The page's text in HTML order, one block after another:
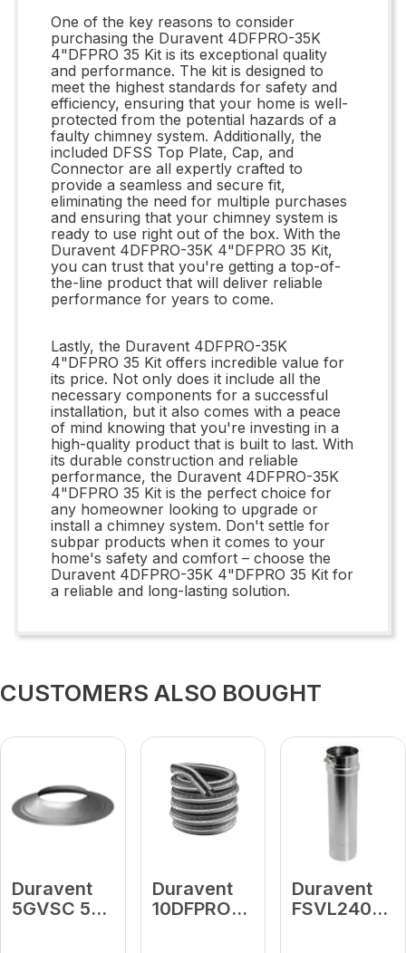
One of the key reasons to consider
purchasing the Duravent 4DFPRO-35K
4"DFPRO 35 Kit is its exceptional quality
and performance. The kit is designed to
meet the highest standards for safety and
efficiency, ensuring that your home is well-
protected from the potential hazards of a
faulty chimney system. Additionally, the
included DFSS Top Plate, Cap, and
Connector are all expertly crafted to
provide a seamless and secure fit,
eliminating the need for multiple purchases
and ensuring that your chimney system is
ready to use right out of the box. With the
Duravent 4DFPRO-35K 4"DFPRO 35 Kit,
you can trust that you're getting a top-of-
the-line product that will deliver reliable
performance for years to come.
Lastly, the Duravent 4DFPRO-35K
4"DFPRO 35 Kit offers incredible value for
its price. Not only does it include all the
necessary components for a successful
installation, but it also comes with a peace
of mind knowing that you're investing in a
high-quality product that is built to last. With
its durable construction and reliable
performance, the Duravent 4DFPRO-35K
4"DFPRO 35 Kit is the perfect choice for
any homeowner looking to upgrade or
install a chimney system. Don't settle for
subpar products when it comes to your
home's safety and comfort – choose the
Duravent 4DFPRO-35K 4"DFPRO 35 Kit for
a reliable and long-lasting solution.
CUSTOMERS ALSO BOUGHT
Duravent
5GVSC 5"
Duravent
10DFPRO-
Duravent
FSVL2408